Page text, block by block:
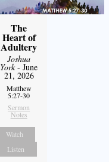
The
Heart of
Adultery
Joshua
York- June
21, 2026
Matthew
5:27-30
Sermon
Notes
Watch
Listen